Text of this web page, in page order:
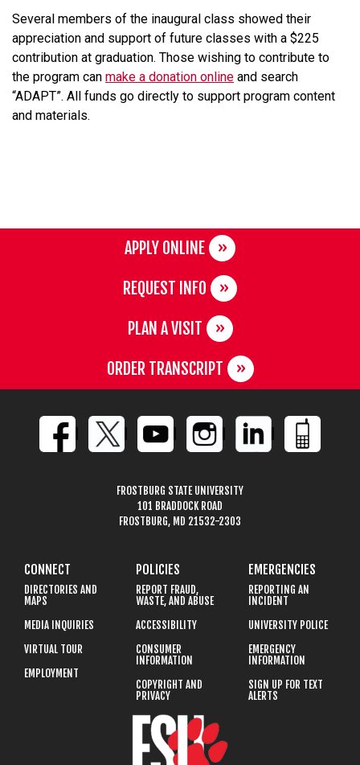
Several members of the inaugural class showed their
appreciation and support of future classes with a $225
contribution at graduation. Those wishing to contribute to
the program can make a donation online and search
“ADAPT”. All funds go directly to support program content
and materials.
APPLY ONLINE
REQUEST INFO
PLAN A VISIT
ORDER TRANSCRIPT
FROSTBURG STATE UNIVERSITY
101 BRADDOCK ROAD
FROSTBURG, MD 21532-2303
CONNECT
DIRECTORIES AND
MAPS
MEDIA INQUIRIES
VIRTUAL TOUR
EMPLOYMENT
POLICIES
REPORT FRAUD,
WASTE, AND ABUSE
ACCESSIBILITY
CONSUMER
INFORMATION
COPYRIGHT AND
PRIVACY
EMERGENCIES
REPORTING AN
INCIDENT
UNIVERSITY POLICE
EMERGENCY
INFORMATION
SIGN UP FOR TEXT
ALERTS